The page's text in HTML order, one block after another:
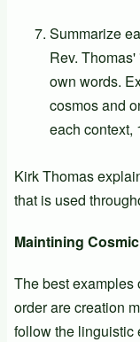
Summarize
Rev.
own words.
cosmos and
each context,
Kirk Thomas
that is used
Maintining
The best examples
order are creation
follow the linguistic